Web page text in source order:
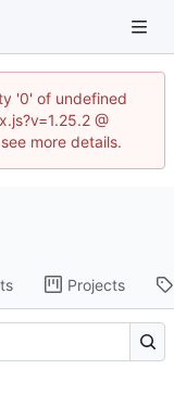
'0' of undefined
@
more details.
Projects